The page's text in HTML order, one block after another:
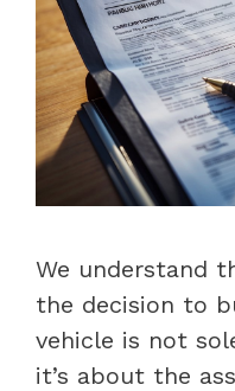
We understand
the decision to
vehicle is not
it’s about the